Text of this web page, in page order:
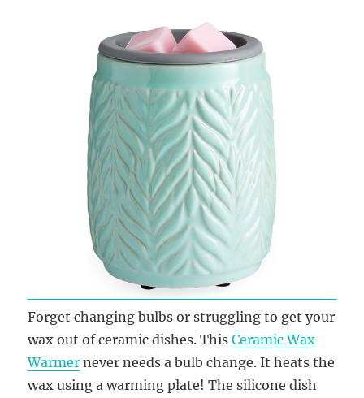
Forget changing bulbs or struggling to get your
wax out of ceramic dishes. ThisCeramic Wax
Warmer never needs a bulb change. It heats the
wax using a warming plate! The silicone dish